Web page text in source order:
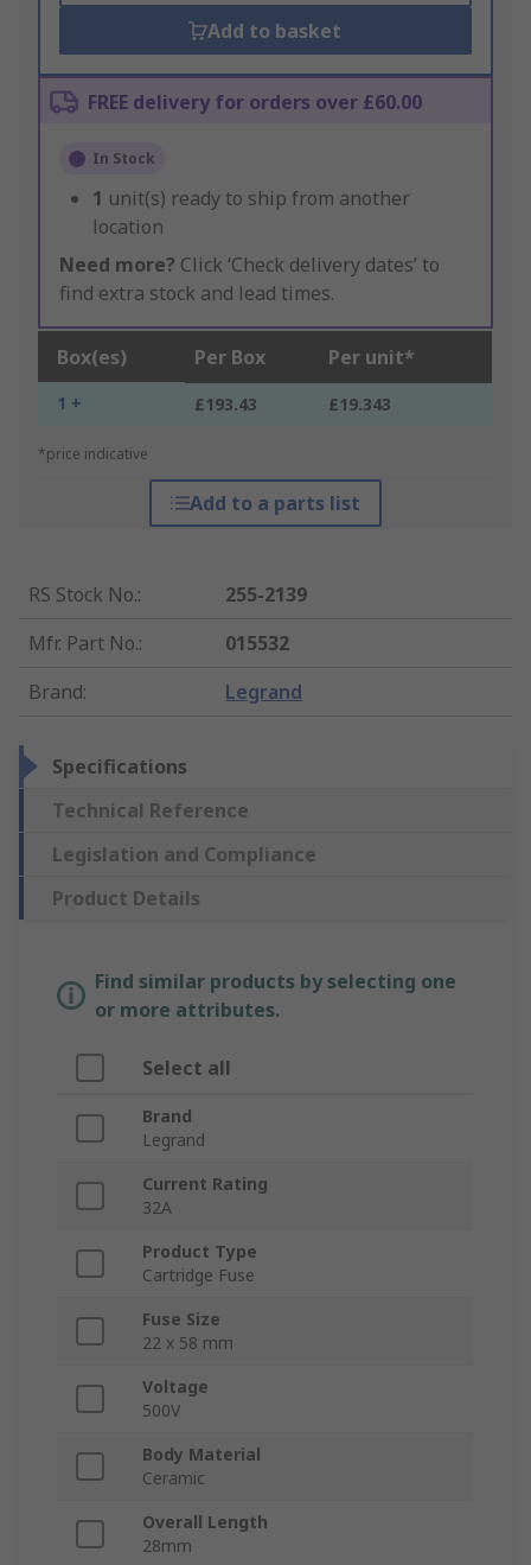
Add to basket
FREE delivery for orders over £60.00
In Stock
1 unit(s) ready to ship from another
location
Need more? Click ‘Check delivery dates’ to
find extra stock and lead times.
Box(es) Per Box Per unit*
1 + £193.43 £19.343
*price indicative
Add to a parts list
RS Stock No.:
255-2139
Mfr. Part No.:
015532
Brand: Legrand
Specifications
Technical Reference
Legislation and Compliance
Product Details
Find similar products by selecting one
or more attributes.
Select all
Brand
Legrand
Current Rating
32A
Product Type
Cartridge Fuse
Fuse Size
22 x 58 mm
Voltage
500V
Body Material
Ceramic
Overall Length
28mm